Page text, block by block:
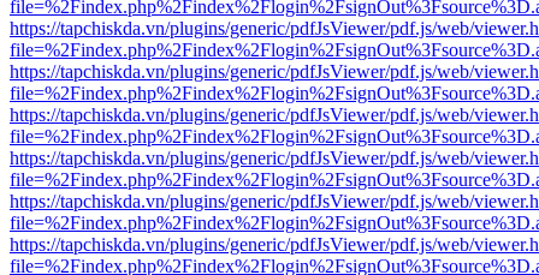
https://tapchiskda.vn/plugins/generic/pdfJsViewer/pdf.js/web/
https://tapchiskda.vn/plugins/generic/pdfJsViewer/pdf.js/web/
https://tapchiskda.vn/plugins/generic/pdfJsViewer/pdf.js/web/
https://tapchiskda.vn/plugins/generic/pdfJsViewer/pdf.js/web/
https://tapchiskda.vn/plugins/generic/pdfJsViewer/pdf.js/web/
https://tapchiskda.vn/plugins/generic/pdfJsViewer/pdf.js/web/